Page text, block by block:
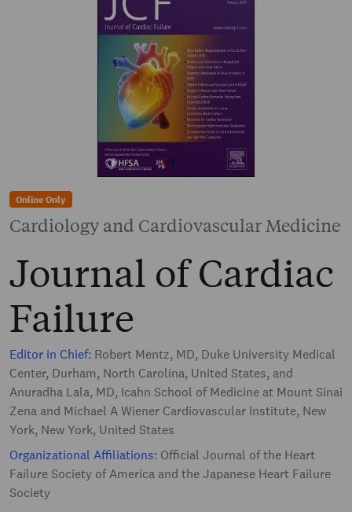
Online Only
Cardiology and Cardiovascular Medicine
Journal of Cardiac
Failure
Editor in Chief: Robert Mentz, MD, Duke University Medical
Center, Durham, North Carolina, United States, and
Anuradha Lala, MD, Icahn School of Medicine at Mount Sinai
Zena and Michael A Wiener Cardiovascular Institute, New
York, New York, United States
Organizational Affiliations: Official Journal of the Heart
Failure Society of America and the Japanese Heart Failure
Society